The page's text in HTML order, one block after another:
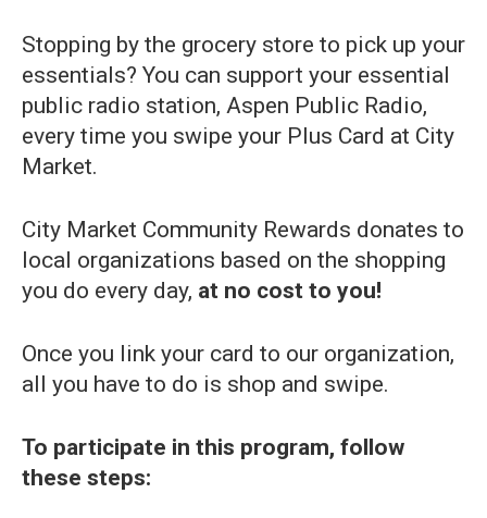
Stopping by the grocery store to pick up your
essentials? You can support your essential
public radio station, Aspen Public Radio,
every time you swipe your Plus Card at City
Market.
City Market Community Rewards donates to
local organizations based on the shopping
you do every day, at no cost to you!
Once you link your card to our organization,
all you have to do is shop and swipe.
To participate in this program, follow
these steps: